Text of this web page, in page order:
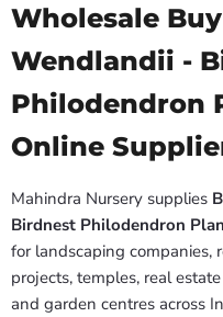
Wholesale
Wendlandii -
Philodendron
Online
Mahindra Nursery supplies
Birdnest Philodendron
for landscaping companies,
projects, temples, real
and garden centres across